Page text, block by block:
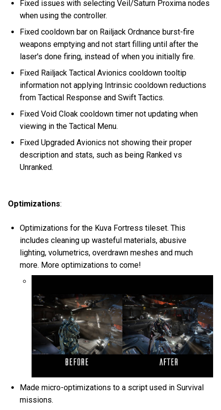
Fixed issues with selecting Veil/Saturn Proxima nodes
when using the controller.
Fixed cooldown bar on Railjack Ordnance burst-fire
weapons emptying and not start filling until after the
laser's done firing, instead of when you initially fire.
Fixed Railjack Tactical Avionics cooldown tooltip
information not applying Intrinsic cooldown reductions
from Tactical Response and Swift Tactics.
Fixed Void Cloak cooldown timer not updating when
viewing in the Tactical Menu.
Fixed Upgraded Avionics not showing their proper
description and stats, such as being Ranked vs
Unranked.
Optimizations:
Optimizations for the Kuva Fortress tileset. This
includes cleaning up wasteful materials, abusive
lighting, volumetrics, overdrawn meshes and much
more. More optimizations to come!
Made micro-optimizations to a script used in Survival
missions.